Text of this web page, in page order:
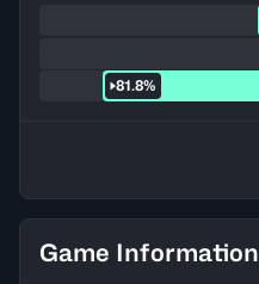
81.8%
Game Information